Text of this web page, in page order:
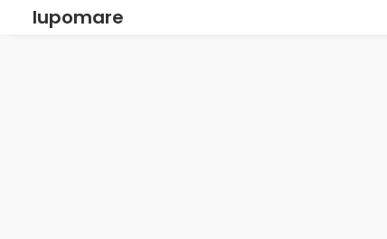
lupomare